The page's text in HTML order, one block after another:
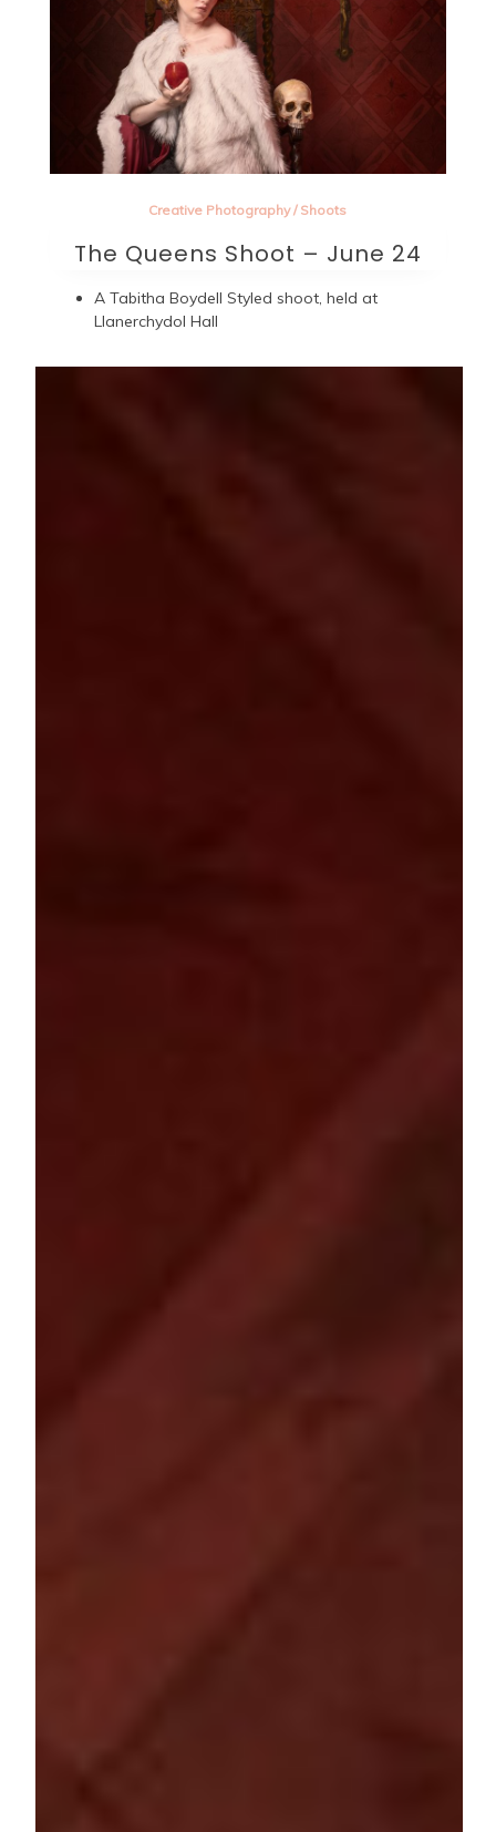
Creative Photography/ Shoots
The Queens Shoot – June 24
A Tabitha Boydell Styled shoot, held at
Llanerchydol Hall